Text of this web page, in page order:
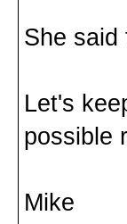
She said
Let's
possible
Mike